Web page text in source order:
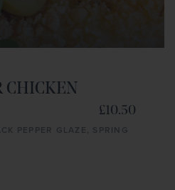
CHICKEN
£10.50
PEPPER GLAZE, SPRING